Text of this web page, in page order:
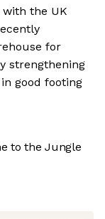
the UK
for
strengthening
good footing
to the Jungle